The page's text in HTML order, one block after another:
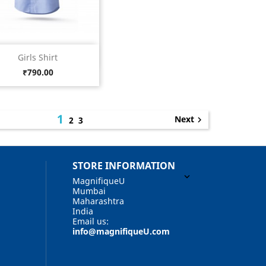
Girls Shirt
Price
₹790.00
Quick view
Light
123 Next
STORE INFORMATION

MagnifiqueU
Mumbai
Maharashtra
India
Email us:
info@magnifiqueU.com